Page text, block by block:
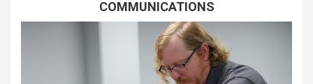
COMMUNICATIONS